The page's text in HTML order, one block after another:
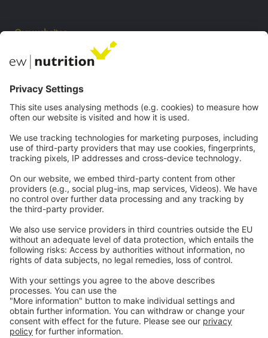
Our websites
Contact
Careers
Legal
Privacy
GTC
Whistleblowing
Contactus